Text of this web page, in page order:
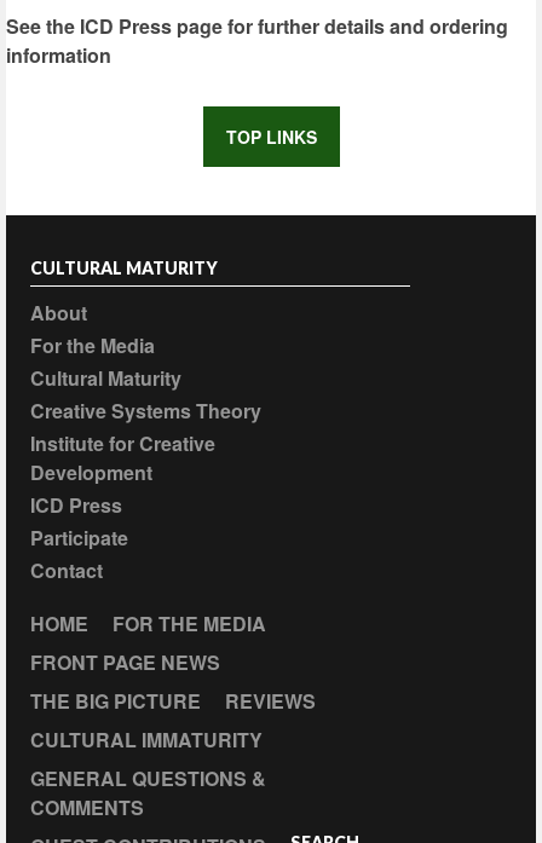
See the ICD Press page for further details and ordering
information
TOP LINKS
CULTURAL MATURITY
About
For the Media
Cultural Maturity
Creative Systems Theory
Institute for Creative
Development
ICD Press
Participate
Contact
HOME
FOR THE MEDIA
FRONT PAGE NEWS
THE BIG PICTURE
REVIEWS
CULTURAL IMMATURITY
GENERAL QUESTIONS &
COMMENTS